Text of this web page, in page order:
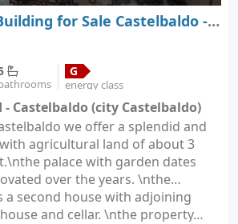
Block of flats/Building for Sale Castelbaldo - Padova - Veneto
G
energy class
Castelbaldo (city Castelbaldo)
we offer a splendid and
agricultural land of about 3
palace with garden dates
over the years. \nthe
a second house with adjoining
and cellar. \nthe property…